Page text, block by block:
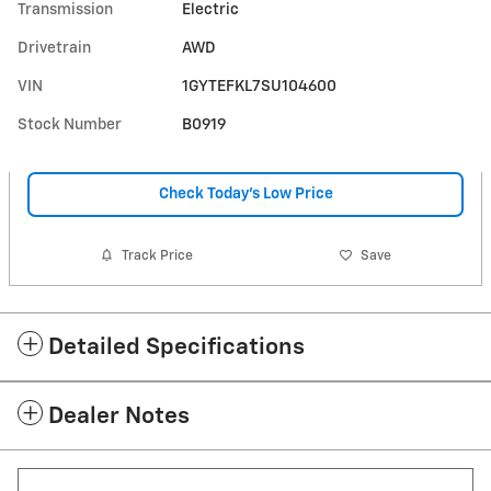
Transmission Electric
Drivetrain AWD
VIN 1GYTEFKL7SU104600
Stock Number B0919
Check Today's Low Price
Track Price Save
Detailed Specifications
Dealer Notes